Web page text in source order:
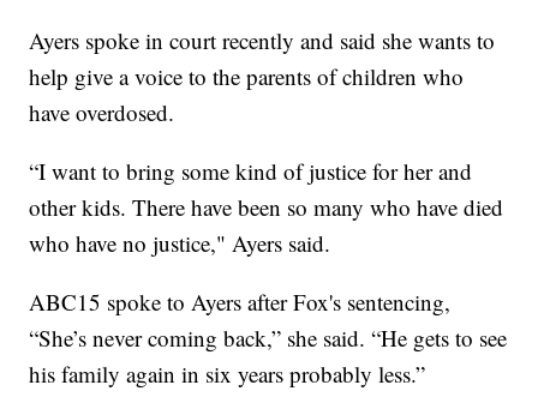
Ayers spoke in court recently and said she wants to
help give a voice to the parents of children who
have overdosed.
“I want to bring some kind of justice for her and
other kids. There have been so many who have died
who have no justice," Ayers said.
ABC15 spoke to Ayers after Fox's sentencing,
“She’s never coming back,” she said. “He gets to see
his family again in six years probably less.”